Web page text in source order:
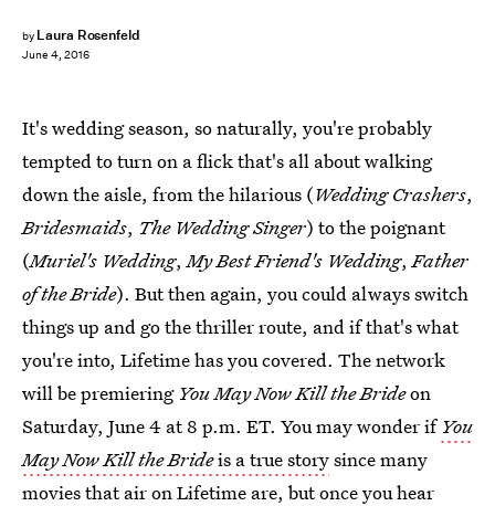
by Laura Rosenfeld
June 4, 2016
It's wedding season, so naturally, you're probably
tempted to turn on a flick that's all about walking
down the aisle, from the hilarious (Wedding Crashers,
Bridesmaids, The Wedding Singer) to the poignant
(Muriel's Wedding,My Best Friend's Wedding,Father
of the Bride). But then again, you could always switch
things up and go the thriller route, and if that's what
you're into, Lifetime has you covered. The network
will be premieringYou May Now Kill the Brideon
Saturday, June 4 at 8 p.m. ET. You may wonder ifYou
May Now Kill the Brideis a true storysince many
movies that air on Lifetime are, but once you hear